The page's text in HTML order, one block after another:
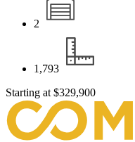
2
1,793
Starting at $329,900